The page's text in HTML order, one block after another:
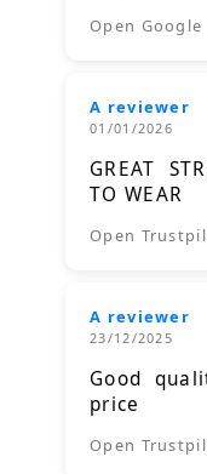
Open Google
A reviewer
01/01/2026
GREAT
TO WEAR
Open
A reviewer
23/12/2025
Good
price
Open